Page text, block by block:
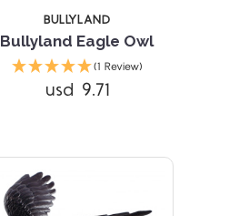
BULLYLAND
Bullyland Eagle Owl
(1 Review)
usd 9.71
Compare